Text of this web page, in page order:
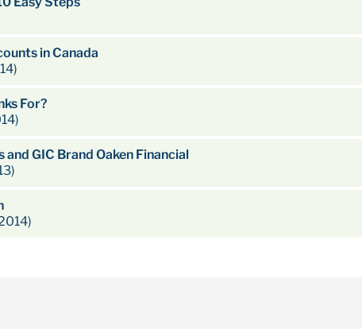
in Canada
For?
GIC Brand Oaken Financial